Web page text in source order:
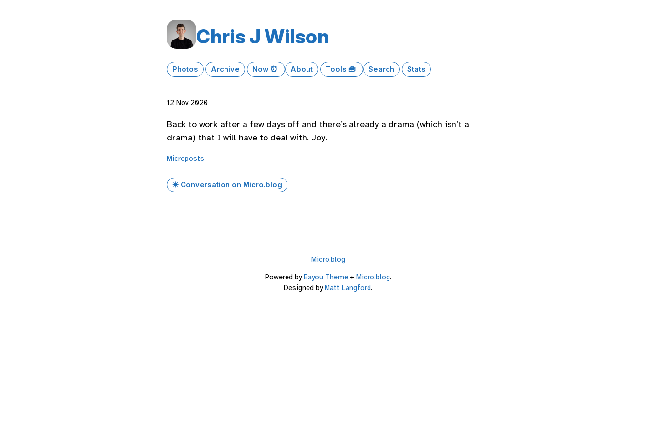
Chris J Wilson
Photos Archive Now ⏰ About Tools 🧰 Search Stats
12 Nov 2020
Back to work after a few days off and there’s already a drama (which isn’t a
drama) that I will have to deal with. Joy.
Microposts
✴️ Conversation on Micro.blog
Micro.blog
Powered byBayou Theme+ Micro.blog.
Designed byMatt Langford.